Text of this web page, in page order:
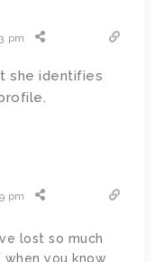
pm
she identifies
pm
lost so much
when you know